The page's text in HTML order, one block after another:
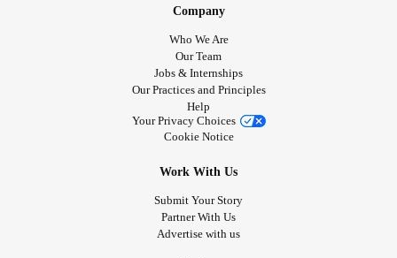
Company
Who We Are
Our Team
Jobs & Internships
Our Practices and Principles
Help
Your Privacy Choices
Cookie Notice
Work With Us
Submit Your Story
Partner With Us
Advertise with us